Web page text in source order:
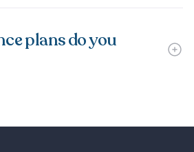
plans do you